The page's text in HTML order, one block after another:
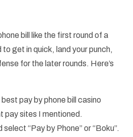
bill like the first round of a
to get in quick, land your punch,
for the later rounds. Here’s
pay by phone bill casino
pay sites I mentioned.
“Pay by Phone” or “Boku”.